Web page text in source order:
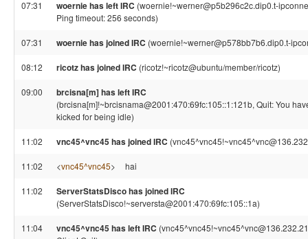
07:31 woernie has left IRC (woernie!~werner@p5b296c2c.dip0.t-
Ping timeout: 256 seconds)
07:31 woernie has joined IRC (woernie!~werner@p578bb7b6.dip0.t-
08:12 ricotz has joined IRC (ricotz!~ricotz@ubuntu/member/ricotz)
09:00 brcisna[m] has left IRC
(brcisna[m]!~brcisnama@2001:470:69fc:105::1:121b, Quit: You
kicked for being idle)
11:02 vnc45^vnc45 has joined IRC
11:02 <vnc45^vnc45> hai
11:02 ServerStatsDisco has joined IRC
(ServerStatsDisco!~serversta@2001:470:69fc:105::1a)
11:04 vnc45^vnc45 has left IRC